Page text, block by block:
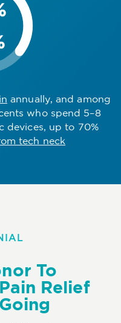
annually, and among
who spend 5–8
devices, up to 70%
tech neck
To
Relief